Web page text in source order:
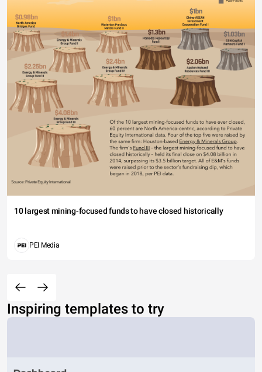
10 largest mining-focused funds to have closed historically
PEI Media
Inspiring templates to try